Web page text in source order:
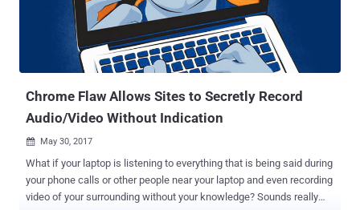
Chrome Flaw Allows Sites to Secretly Record
Audio/Video Without Indication
 May 30, 2017
What if your laptop is listening to everything that is being said during
your phone calls or other people near your laptop and even recording
video of your surrounding without your knowledge? Sounds really